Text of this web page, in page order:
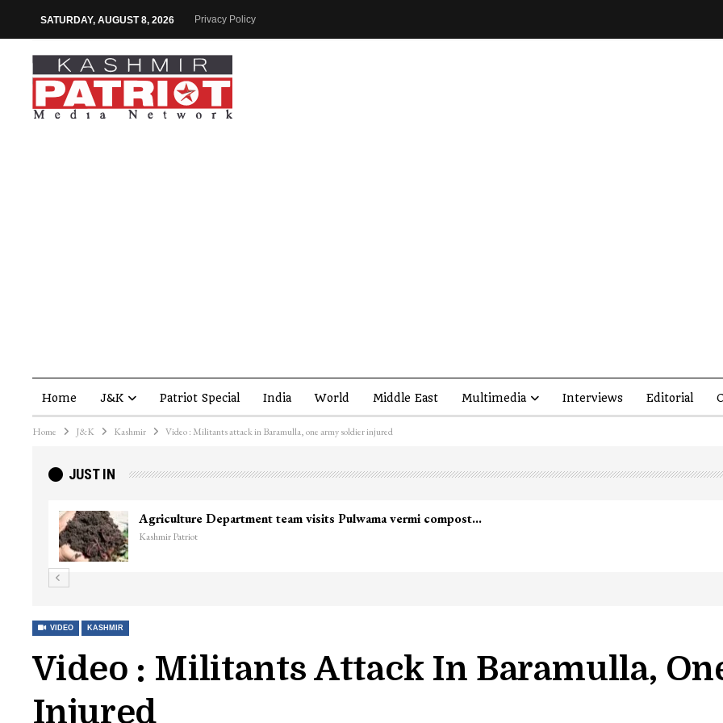
SATURDAY, AUGUST 8, 2026 Privacy Policy
Home J&K Patriot Special India World Middle East Multimedia Interviews Editorial
Home J&K Kashmir Video : Militants attack in Baramulla, one army soldier injured
JUST IN
VIDEO KASHMIR
Video : Militants Attack In Baramulla,
Injured